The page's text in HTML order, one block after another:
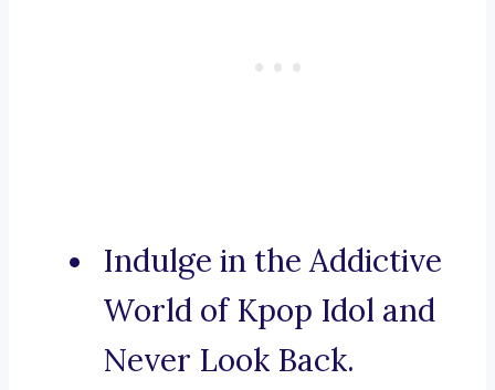
Indulge in the Addictive
World of Kpop Idol and
Never Look Back.